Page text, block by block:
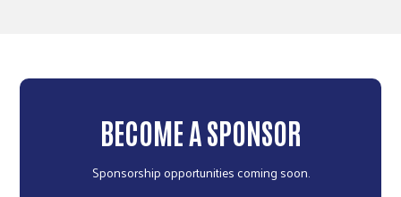
BECOME A SPONSOR
Sponsorship opportunities coming soon.